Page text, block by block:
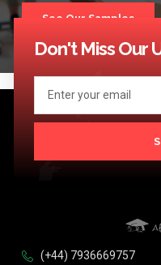
See Our Samples
Don't Miss Our
(+44) 7936669757